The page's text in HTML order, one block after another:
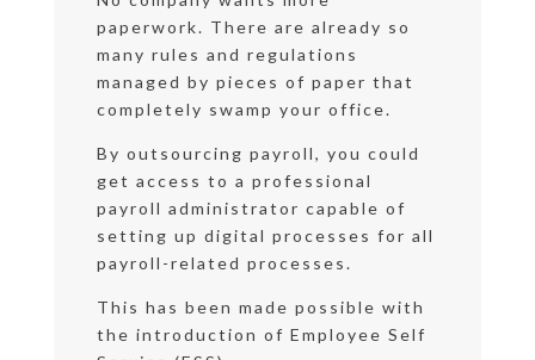
paperwork. There are already so
many rules and regulations
managed by pieces of paper that
completely swamp your office.
By outsourcing payroll, you could
get access to a professional
payroll administrator capable of
setting up digital processes for all
payroll-related processes.
This has been made possible with
the introduction of Employee Self